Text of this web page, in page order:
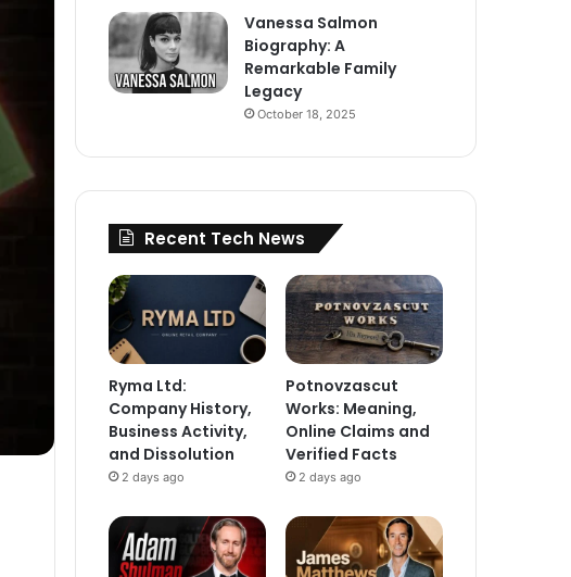
Vanessa Salmon
Biography: A
Remarkable Family
Legacy
October 18, 2025
Recent Tech News
Ryma Ltd:
Company History,
Business Activity,
and Dissolution
2 days ago
Potnovzascut
Works: Meaning,
Online Claims and
Verified Facts
2 days ago